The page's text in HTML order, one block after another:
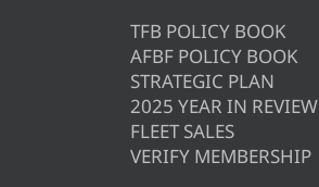
TFB POLICY BOOK
AFBF POLICY BOOK
STRATEGIC PLAN
2025 YEAR IN REVIEW
FLEET SALES
VERIFY MEMBERSHIP